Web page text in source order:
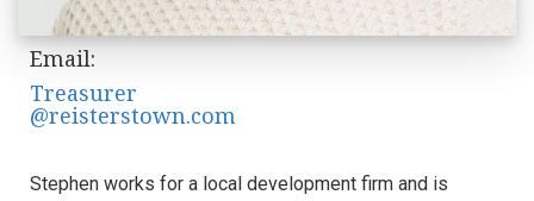
Email:
Treasurer
@reisterstown.com
Stephen works for a local development firm and is